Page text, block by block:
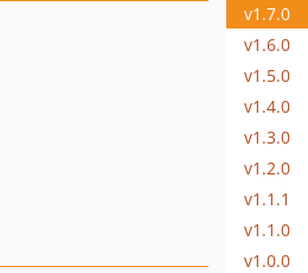
v1.7.0
v1.6.0
v1.5.0
v1.4.0
v1.3.0
v1.2.0
v1.1.1
v1.1.0
v1.0.0